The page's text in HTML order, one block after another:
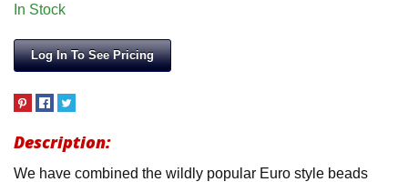
In Stock
Log In To See Pricing
Description:
We have combined the wildly popular Euro style beads